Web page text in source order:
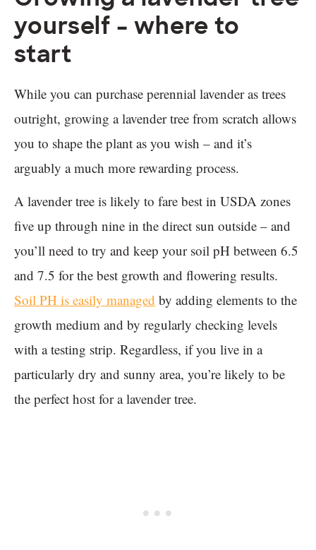
yourself – where to
start
While you can purchase perennial lavender as trees
outright, growing a lavender tree from scratch allows
you to shape the plant as you wish – and it’s
arguably a much more rewarding process.
A lavender tree is likely to fare best in USDA zones
five up through nine in the direct sun outside – and
you’ll need to try and keep your soil pH between 6.5
and 7.5 for the best growth and flowering results.
Soil PH is easily managed by adding elements to the
growth medium and by regularly checking levels
with a testing strip. Regardless, if you live in a
particularly dry and sunny area, you’re likely to be
the perfect host for a lavender tree.